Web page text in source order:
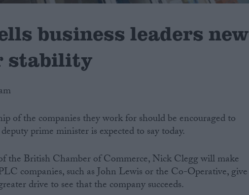
business leaders new
stability
of the companies they work for should be encouraged to
prime minister is expected to say today.
the British Chamber of Commerce, Nick Clegg will make
companies, such as John Lewis or the Co-Operative, give
drive to see that the company succeeds.